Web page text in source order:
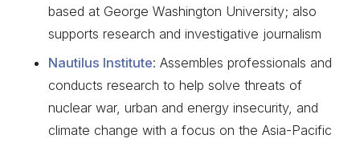
based at George Washington University; also
supports research and investigative journalism
Nautilus Institute: Assembles professionals and
conducts research to help solve threats of
nuclear war, urban and energy insecurity, and
climate change with a focus on the Asia-Pacific